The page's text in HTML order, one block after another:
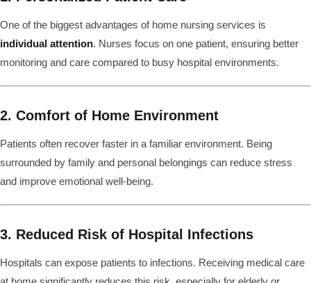
One of the biggest advantages of home nursing services is
individual attention. Nurses focus on one patient, ensuring better
monitoring and care compared to busy hospital environments.
2. Comfort of Home Environment
Patients often recover faster in a familiar environment. Being
surrounded by family and personal belongings can reduce stress
and improve emotional well-being.
3. Reduced Risk of Hospital Infections
Hospitals can expose patients to infections. Receiving medical care